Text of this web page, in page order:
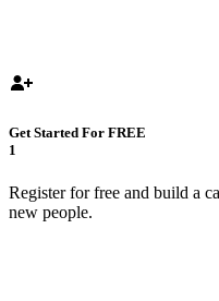
Get Started For FREE
1
Register for free and build a
new people.